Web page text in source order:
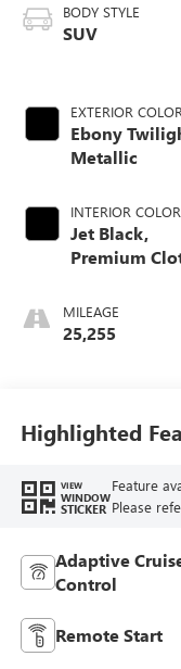
BODY STYLE
SUV
EXTERIOR COLOR
Ebony
Metallic
INTERIOR COLOR
Jet Black,
Premium
MILEAGE
25,255
Highlighted
VIEW
WINDOW
STICKER
Feature
Please
Adaptive
Control
Remote Start